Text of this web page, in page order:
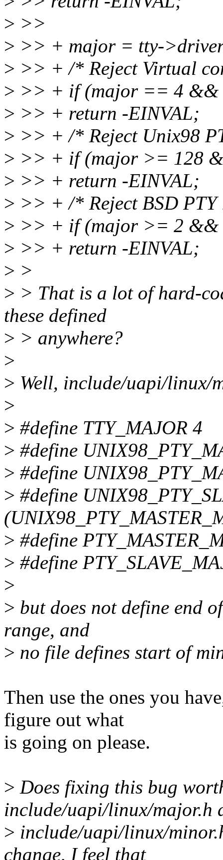
> >>
> >> + major = tty-
> >> + /* Reject Virtual
> >> + if (major == 4 &&
> >> + return -EINVAL;
> >> + /* Reject Unix98
> >> + if (major >= 128
> >> + return -EINVAL;
> >> + /* Reject BSD PTY
> >> + if (major >= 2 &&
> >> + return -EINVAL;
> >
> > That is a lot of hard-
these defined
> > anywhere?
>
> Well, include/uapi/linux/
>
> #define TTY_MAJOR 4
> #define
> #define
> #define
> #define
> #define
>
> but does not define end
range, and
> no file defines start of
Then use the ones you
figure out what
is going on please.
> Does fixing this bug
include/uapi/linux/major.h
> include/uapi/linux/
change, I feel that